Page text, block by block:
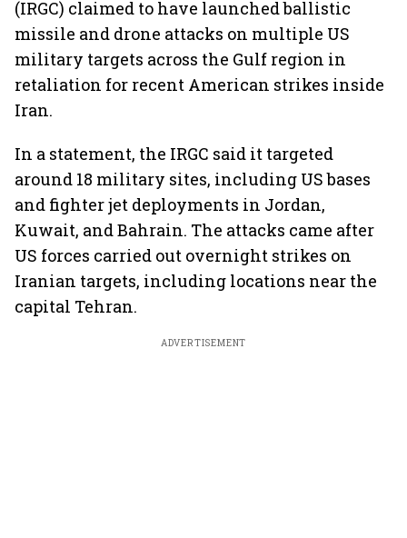
(IRGC) claimed to have launched ballistic
missile and drone attacks on multiple US
military targets across the Gulf region in
retaliation for recent American strikes inside
Iran.
In a statement, the IRGC said it targeted
around 18 military sites, including US bases
and fighter jet deployments in Jordan,
Kuwait, and Bahrain. The attacks came after
US forces carried out overnight strikes on
Iranian targets, including locations near the
capital Tehran.
ADVERTISEMENT